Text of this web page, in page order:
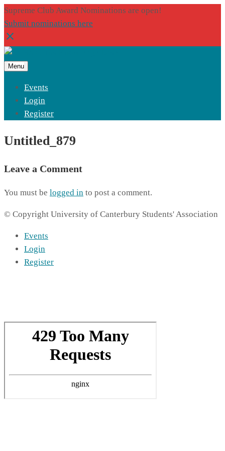
Supreme Club Award Nominations are open!
Submit nominations here
Menu
Events
Login
Register
Untitled_879
Leave a Comment
You must be logged in to post a comment.
© Copyright University of Canterbury Students' Association
Events
Login
Register